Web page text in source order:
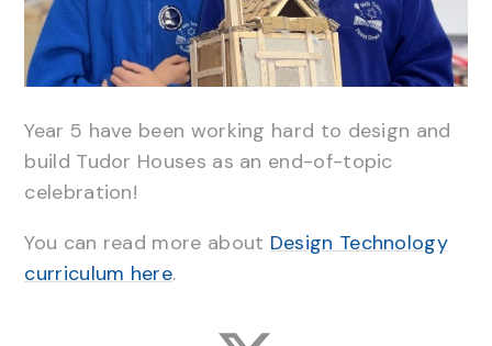
Year 5 have been working hard to design and
build Tudor Houses as an end-of-topic
celebration!
You can read more about Design Technology
curriculum here.